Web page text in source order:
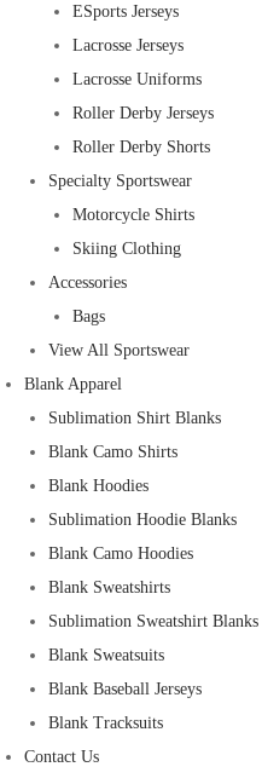
ESports Jerseys
Lacrosse Jerseys
Lacrosse Uniforms
Roller Derby Jerseys
Roller Derby Shorts
Specialty Sportswear
Motorcycle Shirts
Skiing Clothing
Accessories
Bags
View All Sportswear
Blank Apparel
Sublimation Shirt Blanks
Blank Camo Shirts
Blank Hoodies
Sublimation Hoodie Blanks
Blank Camo Hoodies
Blank Sweatshirts
Sublimation Sweatshirt Blanks
Blank Sweatsuits
Blank Baseball Jerseys
Blank Tracksuits
Contact Us